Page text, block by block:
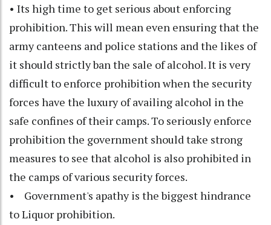
• Its high time to get serious about enforcing
prohibition. This will mean even ensuring that the
army canteens and police stations and the likes of
it should strictly ban the sale of alcohol. It is very
difficult to enforce prohibition when the security
forces have the luxury of availing alcohol in the
safe confines of their camps. To seriously enforce
prohibition the government should take strong
measures to see that alcohol is also prohibited in
the camps of various security forces.
• Government's apathy is the biggest hindrance
to Liquor prohibition.